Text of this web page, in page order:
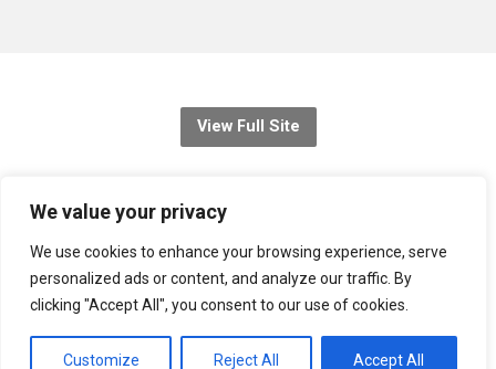
We value your privacy
We use cookies to enhance your browsing experience, serve
personalized ads or content, and analyze our traffic. By
clicking "Accept All", you consent to our use of cookies.
Customize Reject All Accept All
View Full Site
© 2026 Christ Church Downend
Diocese of Bristol,Church of England
Privacy Notice